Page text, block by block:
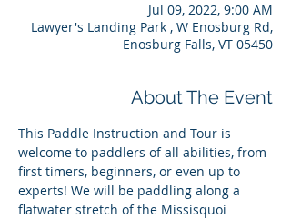
Jul 09, 2022, 9:00 AM
Lawyer's Landing Park , W Enosburg Rd,
Enosburg Falls, VT 05450
About The Event
This Paddle Instruction and Tour is
welcome to paddlers of all abilities, from
first timers, beginners, or even up to
experts! We will be paddling along a
flatwater stretch of the Missisquoi